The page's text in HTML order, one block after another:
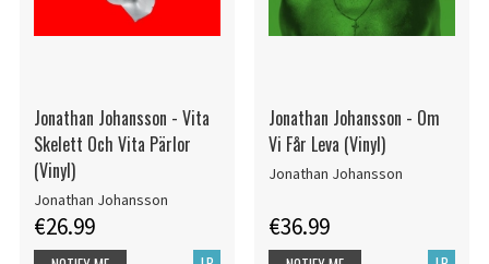
Jonathan Johansson - Vita
Skelett Och Vita Pärlor
(Vinyl)
Jonathan Johansson
€26.99
Jonathan Johansson - Om
Vi Får Leva (Vinyl)
Jonathan Johansson
€36.99